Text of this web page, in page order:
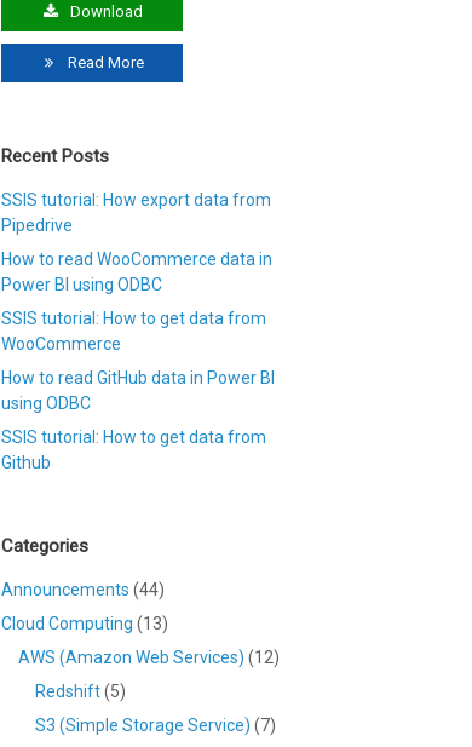
Download
Read More
Recent Posts
SSIS tutorial: How export data from
Pipedrive
How to read WooCommerce data in
Power BI using ODBC
SSIS tutorial: How to get data from
WooCommerce
How to read GitHub data in Power BI
using ODBC
SSIS tutorial: How to get data from
Github
Categories
Announcements (44)
Cloud Computing (13)
AWS (Amazon Web Services) (12)
Redshift(5)
S3 (Simple Storage Service) (7)